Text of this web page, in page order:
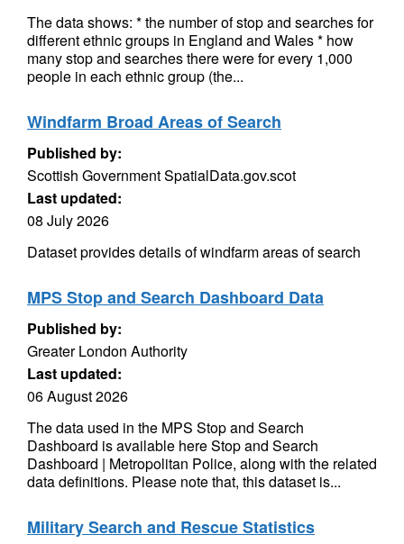
The data shows: * the number of stop and searches for
different ethnic groups in England and Wales * how
many stop and searches there were for every 1,000
people in each ethnic group (the...
Windfarm Broad Areas of Search
Published by:
Scottish Government SpatialData.gov.scot
Last updated:
08 July 2026
Dataset provides details of windfarm areas of search
MPS Stop and Search Dashboard Data
Published by:
Greater London Authority
Last updated:
06 August 2026
The data used in the MPS Stop and Search
Dashboard is available here Stop and Search
Dashboard | Metropolitan Police, along with the related
data definitions. Please note that, this dataset is...
Military Search and Rescue Statistics